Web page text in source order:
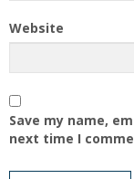
Website
Save my name,
next time I